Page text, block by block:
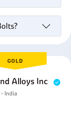
GOLD
Alloys Inc
India